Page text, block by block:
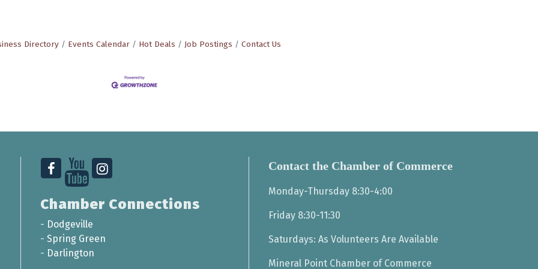
Directory Events Calendar Hot Deals Job Postings Contact Us
Chamber Connections
- Dodgeville
- Spring Green
- Darlington
Contact the Chamber of Commerce
Monday-Thursday 8:30-4:00
Friday 8:30-11:30
Saturdays: As Volunteers Are Available
Mineral Point Chamber of Commerce